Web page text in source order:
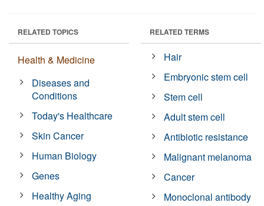
RELATED TOPICS
Health & Medicine
Diseases and
Conditions
Today's Healthcare
Skin Cancer
Human Biology
Genes
Healthy Aging
RELATED TERMS
Hair
Embryonic stem cell
Stem cell
Adult stem cell
Antibiotic resistance
Malignant melanoma
Cancer
Monoclonal antibody